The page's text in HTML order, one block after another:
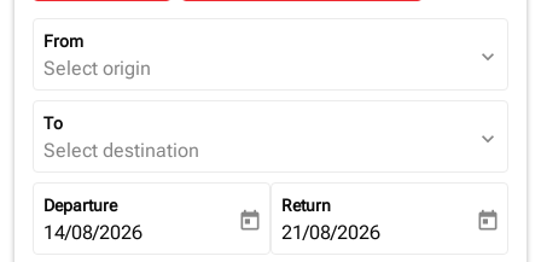
From
Select origin expand_more
To
Select destination expand_more
Departure
fc-booking-departure-date-aria-label
14/08/2026 today
Return
fc-booking-return-date-aria-
21/08/2026 today